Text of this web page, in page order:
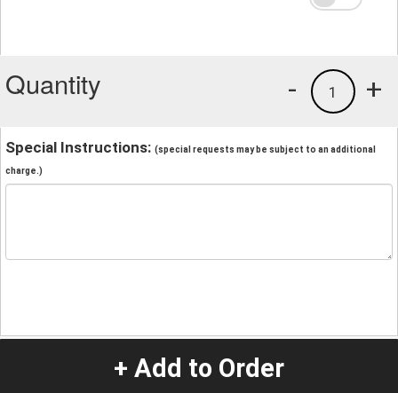
Quantity +
1
-
Special Instructions: (special requests may be subject to an additional
charge.)
+ Add to Order